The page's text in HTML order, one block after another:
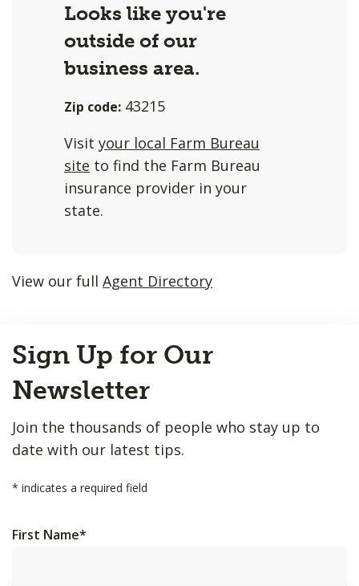
content
update
option
is
entered.
Looks like you're
outside of our
business area.
Zip code: 43215
Visit your local Farm Bureau
site to find the Farm Bureau
insurance provider in your
state.
View our full Agent Directory
to
Top
Sign Up for Our
Newsletter
Join the thousands of people who stay up to
date with our latest tips.
* indicates a required field
First Name*